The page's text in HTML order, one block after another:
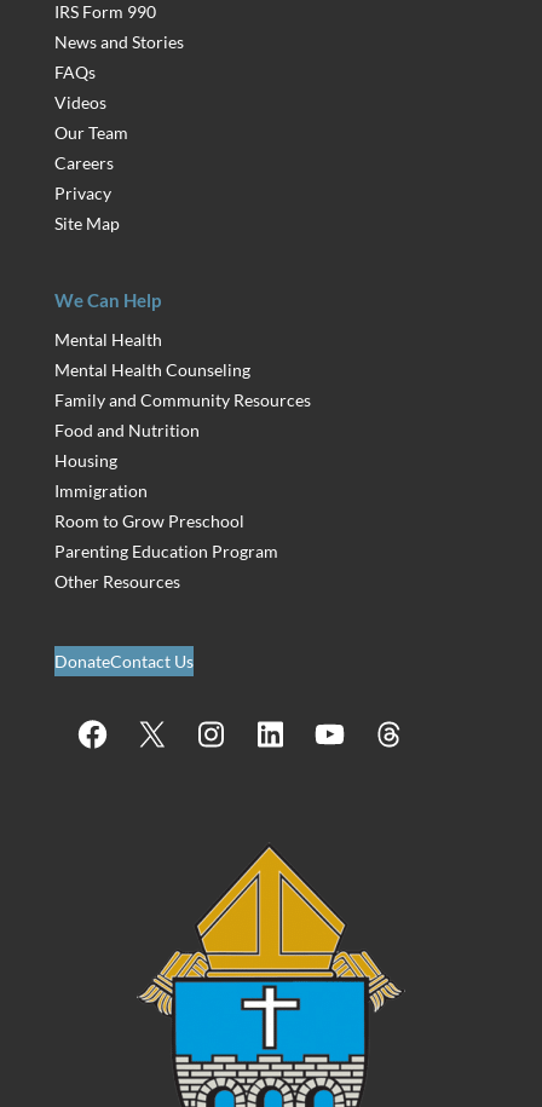
IRS Form 990
News and Stories
FAQs
Videos
Our Team
Careers
Privacy
Site Map
We Can Help
Mental Health
Mental Health Counseling
Family and Community Resources
Food and Nutrition
Housing
Immigration
Room to Grow Preschool
Parenting Education Program
Other Resources
DonateContact Us
Facebook InstagramLinkedIn YouTube Threads